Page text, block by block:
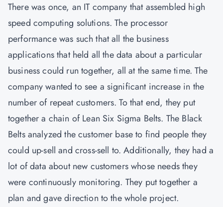
There was once, an IT company that assembled high
speed computing solutions. The processor
performance was such that all the business
applications that held all the data about a particular
business could run together, all at the same time. The
company wanted to see a significant increase in the
number of repeat customers. To that end, they put
together a chain of Lean Six Sigma Belts. The Black
Belts analyzed the customer base to find people they
could up-sell and cross-sell to. Additionally, they had a
lot of data about new customers whose needs they
were continuously monitoring. They put together a
plan and gave direction to the whole project.